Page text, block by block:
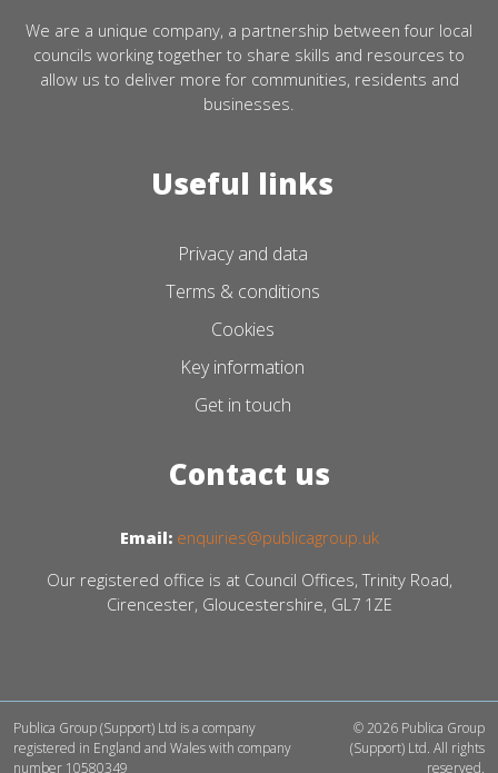
We are a unique company, a partnership between four local
councils working together to share skills and resources to
allow us to deliver more for communities, residents and
businesses.
Useful links
Privacy and data
Terms & conditions
Cookies
Key information
Get in touch
Contact us
Email: enquiries@publicagroup.uk
Our registered office is at Council Offices, Trinity Road,
Cirencester, Gloucestershire, GL7 1ZE
Publica Group (Support) Ltd is a company
registered in England and Wales with company
number 10580349
© 2026 Publica Group
(Support) Ltd. All rights
reserved.